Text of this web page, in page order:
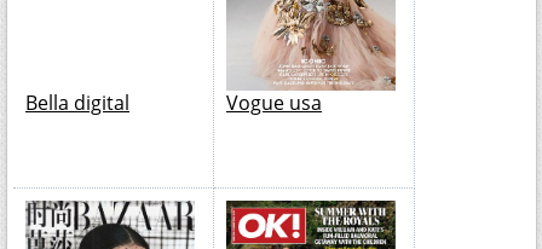
Bella digital Vogue usa